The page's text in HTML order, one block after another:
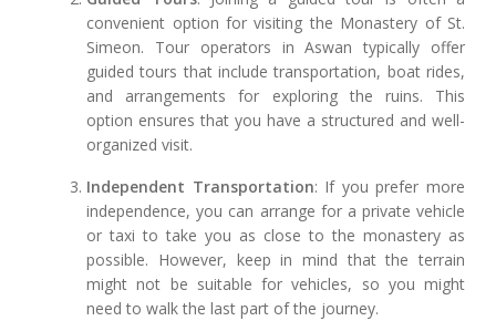
convenient option for visiting the Monastery of St.
Simeon. Tour operators in Aswan typically offer
guided tours that include transportation, boat rides,
and arrangements for exploring the ruins. This
option ensures that you have a structured and well-
organized visit.
Independent Transportation: If you prefer more
independence, you can arrange for a private vehicle
or taxi to take you as close to the monastery as
possible. However, keep in mind that the terrain
might not be suitable for vehicles, so you might
need to walk the last part of the journey.